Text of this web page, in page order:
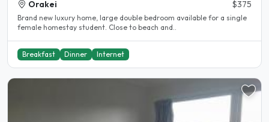
Orakei $375
Brand new luxury home, large double bedroom available for a single
female homestay student. Close to beach and..
Breakfast Dinner Internet